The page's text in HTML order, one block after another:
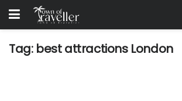
Tag: best attractions London